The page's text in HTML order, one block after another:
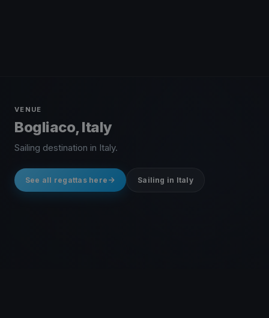
VENUE
Bogliaco, Italy
Sailing destination in Italy.
See all regattas here Sailing in Italy